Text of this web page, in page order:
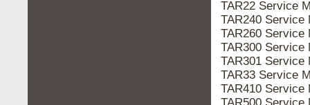
TAR22 Service
TAR240 Service
TAR260 Service
TAR300 Service
TAR301 Service
TAR33 Service
TAR410 Service